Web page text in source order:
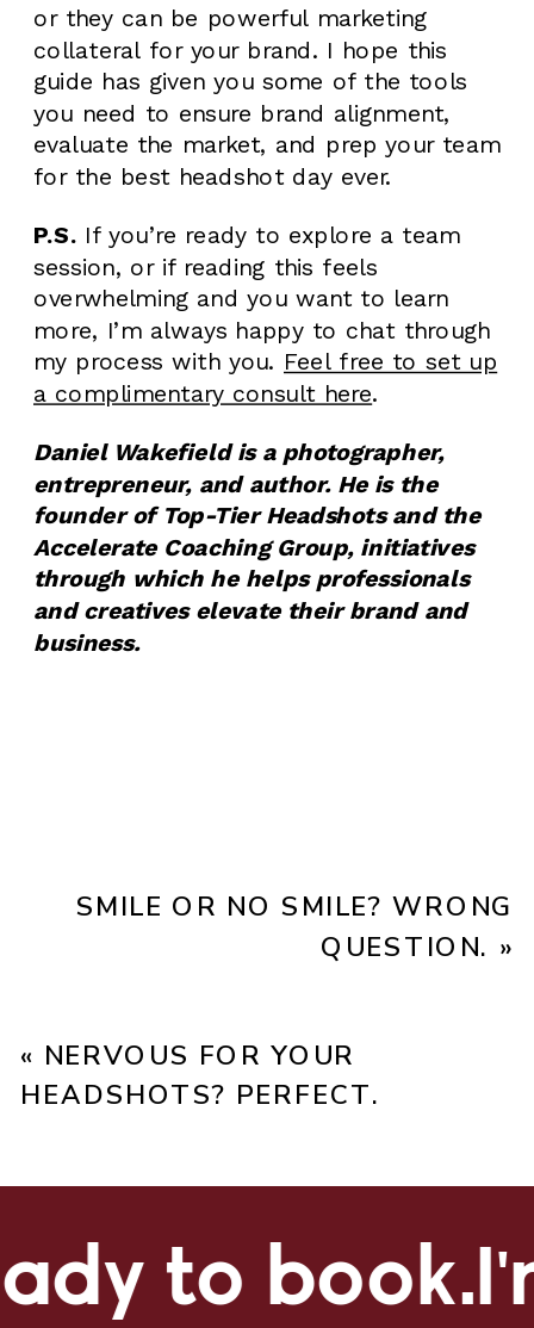
or they can be powerful marketing
collateral for your brand. I hope this
guide has given you some of the tools
you need to ensure brand alignment,
evaluate the market, and prep your team
for the best headshot day ever.
P.S. If you’re ready to explore a team
session, or if reading this feels
overwhelming and you want to learn
more, I’m always happy to chat through
my process with you. Feel free to set up
a complimentary consult here.
Daniel Wakefield is a photographer,
entrepreneur, and author. He is the
founder of Top-Tier Headshots and the
Accelerate Coaching Group, initiatives
through which he helps professionals
and creatives elevate their brand and
business.
SMILE OR NO SMILE? WRONG
QUESTION. »
« NERVOUS FOR YOUR
HEADSHOTS? PERFECT.
to book.